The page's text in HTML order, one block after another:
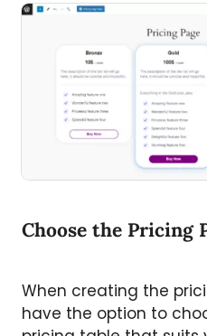
Choose the Pricing
When creating the
have the option to